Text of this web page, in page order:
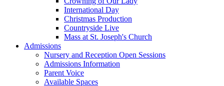
International Day
Christmas Production
Countryside Live
Mass at St. Joseph's Church
Admissions
Nursery and Reception Open Sessions
Admissions Information
Parent Voice
Available Spaces